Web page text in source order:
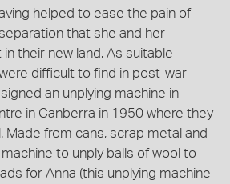
helped to ease the pain of
that she and her
their new land. As suitable
difficult to find in post-war
an unplying machine in
in Canberra in 1950 where they
Made from cans, scrap metal and
to unply balls of wool to
for Anna (this unplying machine